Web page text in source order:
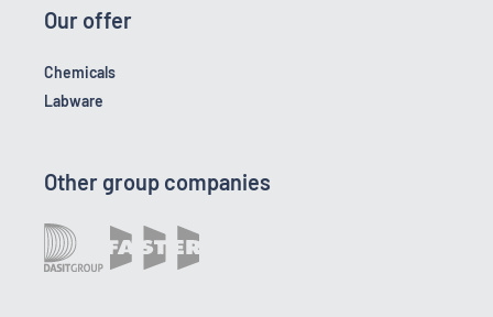
Our offer
Chemicals
Labware
Other group companies